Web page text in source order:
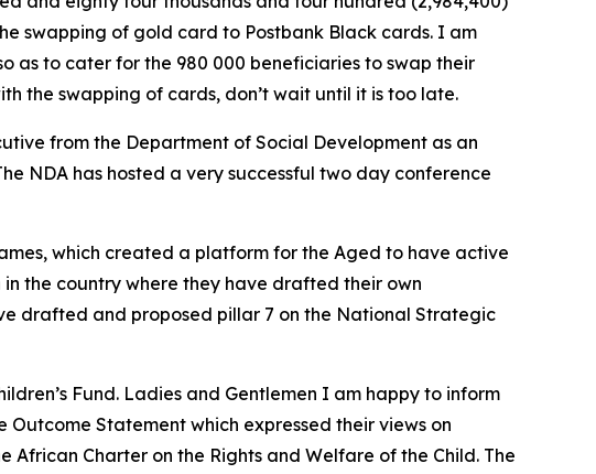
swapping of gold card to Postbank Black cards. I am
as to cater for the 980 000 beneficiaries to swap their
the swapping of cards, don’t wait until it is too late.
from the Department of Social Development as an
NDA has hosted a very successful two day conference
which created a platform for the Aged to have active
the country where they have drafted their own
drafted and proposed pillar 7 on the National Strategic
Fund. Ladies and Gentlemen I am happy to inform
Statement which expressed their views on
Charter on the Rights and Welfare of the Child. The